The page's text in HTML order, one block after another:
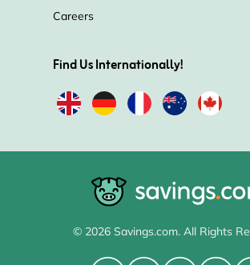
Careers
Find Us Internationally!
© 2026 Savings.com. All Rights